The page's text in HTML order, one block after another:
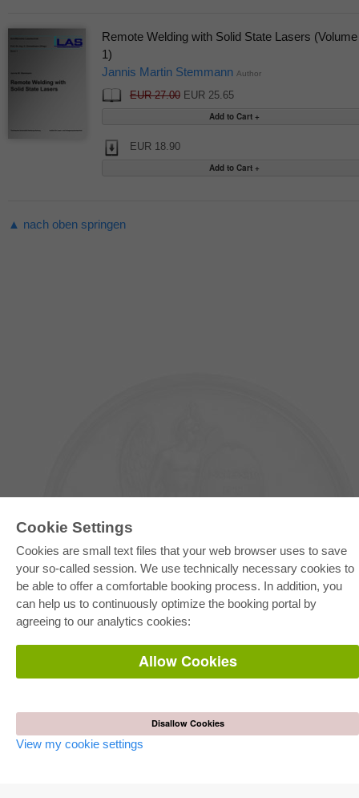
Cookie Settings
Cookies are small text files that your web browser uses to save
your so-called session. We use technically necessary cookies to
be able to offer a comfortable booking process. In addition, you
can help us to continuously optimize the booking portal by
agreeing to our analytics cookies:
Allow Cookies
Disallow Cookies
View my cookie settings
Remote Welding with Solid State Lasers (Volume
1)
Jannis Martin Stemmann Author
EUR 27.00EUR 25.65
EUR 18.90
▲ nach oben springen
E-COLLECTION
Full Package
Department Packages
Pick & Choose
E-Book Delivery
Frequently Asked Questions (FAQ)
Terms
AUTOR WERDEN